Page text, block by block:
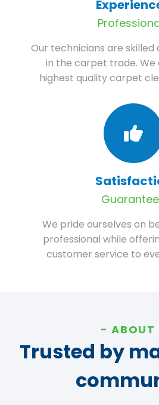
Our technicians are skilled
in the carpet trade.
highest quality carpet
We pride ourselves on
professional while
customer service to
ABOUT
Trusted by